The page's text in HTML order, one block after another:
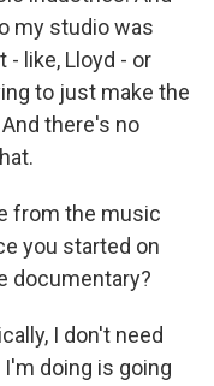
my studio was
- like, Lloyd - or
to just make the
there's no
from the music
you started on
documentary?
I don't need
doing is going